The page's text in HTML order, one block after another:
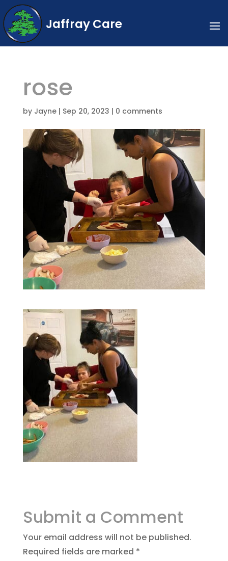
Jaffray Care
rose
by Jayne| Sep 20, 2023 | 0 comments
Submit a Comment
Your email address will not be published.
Required fields are marked *